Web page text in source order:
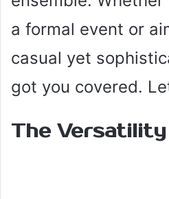
a formal event or
casual yet
got you covered.
The